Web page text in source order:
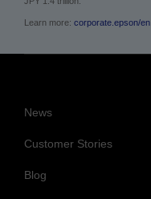
Learn more: corporate.epson/en
News
Customer Stories
Blog